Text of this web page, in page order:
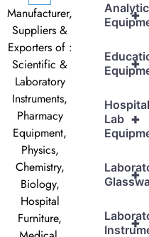
Manufacturer,
Suppliers &
Exporters of :
Scientific &
Laboratory
Instruments,
Pharmacy
Equipment,
Physics,
Chemistry,
Biology,
Hospital
Furniture,
+
+
+
Hospital
Lab
+
+